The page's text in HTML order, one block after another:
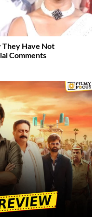
They Have Not
Comments